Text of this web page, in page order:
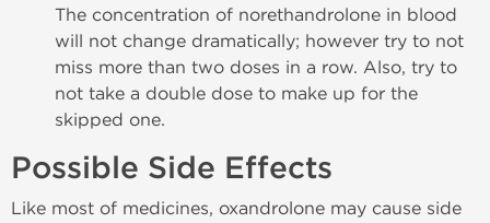
The concentration of norethandrolone in blood
will not change dramatically; however try to not
miss more than two doses in a row. Also, try to
not take a double dose to make up for the
skipped one.
Possible Side Effects
Like most of medicines, oxandrolone may cause side